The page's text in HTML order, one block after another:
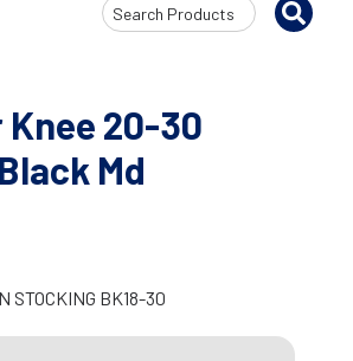
Search
Input
Knee 20-30
Md
STOCKING BK18-30